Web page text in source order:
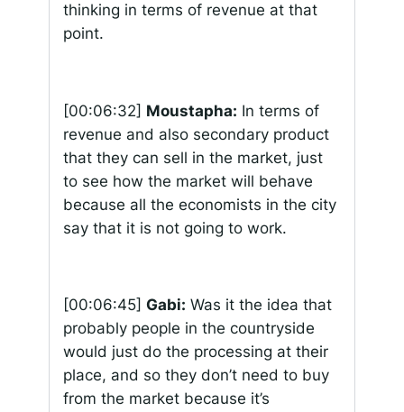
thinking in terms of revenue at that
point.
[00:06:32] Moustapha: In terms of
revenue and also secondary product
that they can sell in the market, just
to see how the market will behave
because all the economists in the city
say that it is not going to work.
[00:06:45] Gabi: Was it the idea that
probably people in the countryside
would just do the processing at their
place, and so they don’t need to buy
from the market because it’s